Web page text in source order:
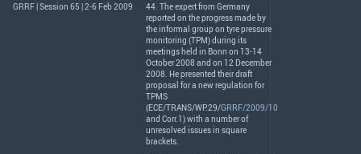
GRRF | Session 65 | 2-6 Feb 2009
44. The expert from Germany
reported on the progress made by
the informal group on tyre pressure
monitoring (TPM) during its
meetings held in Bonn on 13-14
October 2008 and on 12 December
2008. He presented their draft
proposal for a new regulation for
TPMS
(ECE/TRANS/WP.29/GRRF/2009/10
and Corr.1) with a number of
unresolved issues in square
brackets.